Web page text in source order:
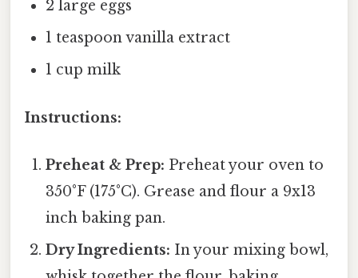
2 large eggs
1 teaspoon vanilla extract
1 cup milk
Instructions:
Preheat & Prep: Preheat your oven to
350°F (175°C). Grease and flour a 9x13
inch baking pan.
Dry Ingredients: In your mixing bowl,